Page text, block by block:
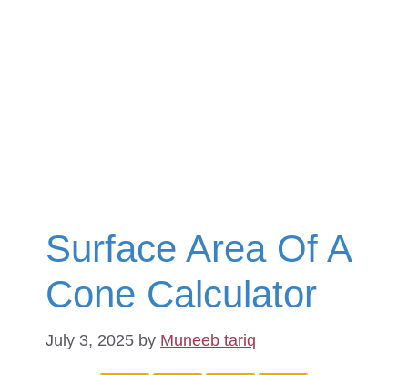
Surface Area Of A
Cone Calculator
July 3, 2025 by Muneeb tariq